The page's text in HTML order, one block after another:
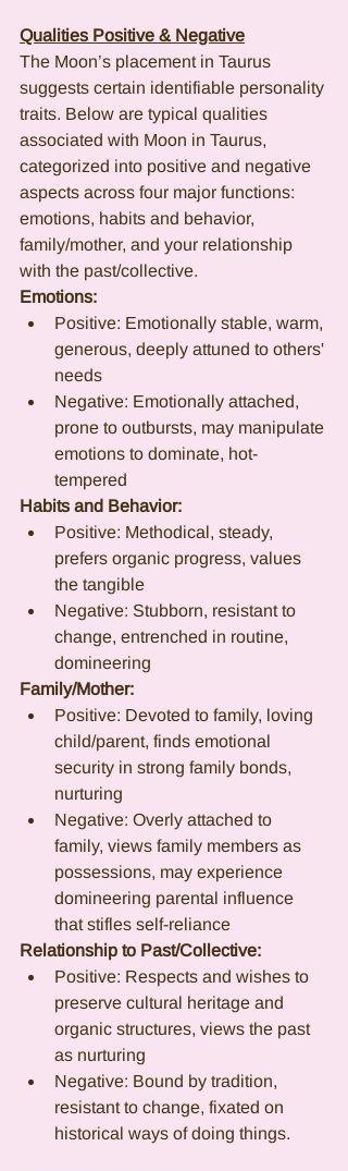
Qualities Positive & Negative
The Moon’s placement in Taurus
suggests certain identifiable personality
traits. Below are typical qualities
associated with Moon in Taurus,
categorized into positive and negative
aspects across four major functions:
emotions, habits and behavior,
family/mother, and your relationship
with the past/collective.
Emotions:
Positive: Emotionally stable, warm,
generous, deeply attuned to others'
needs
Negative: Emotionally attached,
prone to outbursts, may manipulate
emotions to dominate, hot-
tempered
Habits and Behavior:
Positive: Methodical, steady,
prefers organic progress, values
the tangible
Negative: Stubborn, resistant to
change, entrenched in routine,
domineering
Family/Mother:
Positive: Devoted to family, loving
child/parent, finds emotional
security in strong family bonds,
nurturing
Negative: Overly attached to
family, views family members as
possessions, may experience
domineering parental influence
that stifles self-reliance
Relationship to Past/Collective:
Positive: Respects and wishes to
preserve cultural heritage and
organic structures, views the past
as nurturing
Negative: Bound by tradition,
resistant to change, fixated on
historical ways of doing things.